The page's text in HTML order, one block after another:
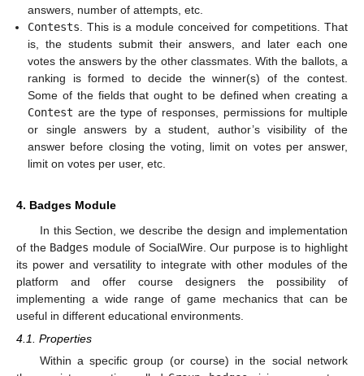
answers, number of attempts, etc.
Contests . This is a module conceived for competitions. That
is, the students submit their answers, and later each one
votes the answers by the other classmates. With the ballots, a
ranking is formed to decide the winner(s) of the contest.
Some of the fields that ought to be defined when creating a
Contest are the type of responses, permissions for multiple
or single answers by a student, author’s visibility of the
answer before closing the voting, limit on votes per answer,
limit on votes per user, etc.
4. Badges Module
In this Section, we describe the design and implementation
of the Badges module of SocialWire. Our purpose is to highlight
its power and versatility to integrate with other modules of the
platform and offer course designers the possibility of
implementing a wide range of game mechanics that can be
useful in different educational environments.
4.1. Properties
Within a specific group (or course) in the social network